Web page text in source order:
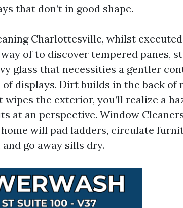
that don’t in good shape.
Charlottesville, whilst
of to discover tempered panes,
glass that necessities a gentler
displays. Dirt builds in the back of
the exterior, you’ll realize a
at an perspective. Window
will pad ladders, circulate
go away sills dry.